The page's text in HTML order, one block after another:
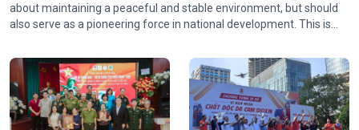
about maintaining a peaceful and stable environment, but should
also serve as a pioneering force in national development. This is
which calls for a fundamental shift in mindset and approach to
transform international opportunities into tangible outcomes to
boost drive national development.